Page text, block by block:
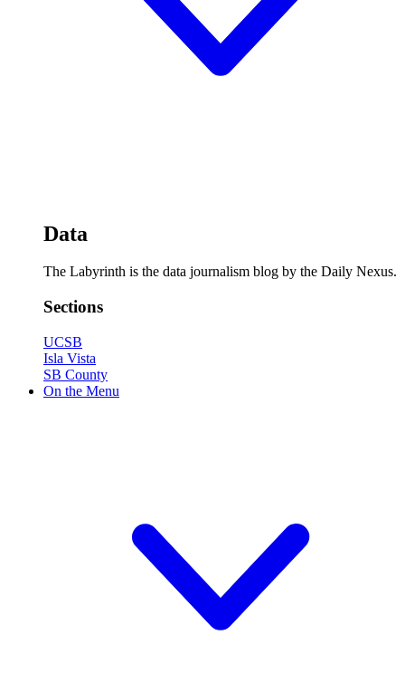
Data
The Labyrinth is the data journalism blog by the Daily Nexus.
Sections
UCSB
Isla Vista
SB County
On the Menu